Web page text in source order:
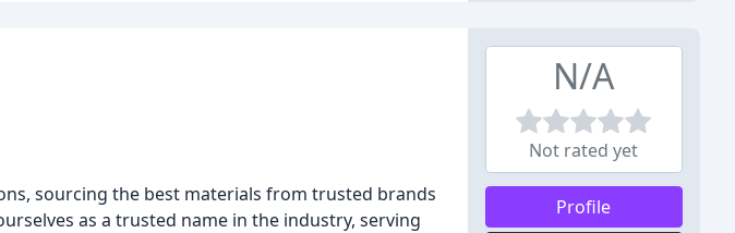
sourcing the best materials from trusted brands
as a trusted name in the industry, serving
N/A
Not rated yet
Profile